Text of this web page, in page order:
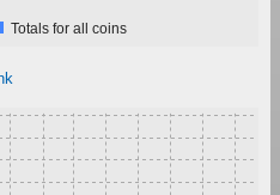
Totals for all coins